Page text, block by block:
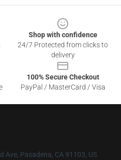
Shop with confidence
24/7 Protected from clicks to
delivery
100% Secure Checkout
PayPal / MasterCard / Visa
Ave, Pasadena, CA 91103, US